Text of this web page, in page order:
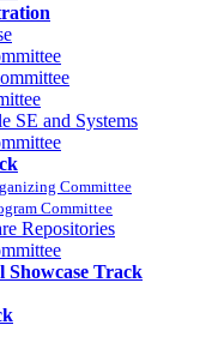
SE and Systems
Committee
Committee
Repositories
Showcase Track